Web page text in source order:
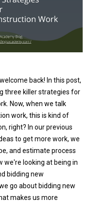
back! In this post,
three killer strategies for
Now, when we talk
work, this is kind of
right? In our previous
to get more work, we
and estimate process
we're looking at being in
bidding new
go about bidding new
makes us more